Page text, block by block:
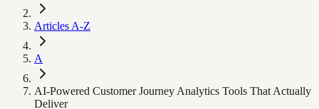
Articles A-Z
A
AI-Powered Customer Journey Analytics Tools That Actually
Deliver